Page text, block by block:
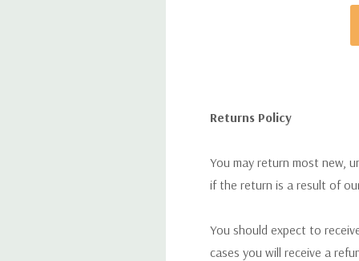
Returns Policy
You may return most new,
if the return is a result of
You should expect to
cases you will receive a